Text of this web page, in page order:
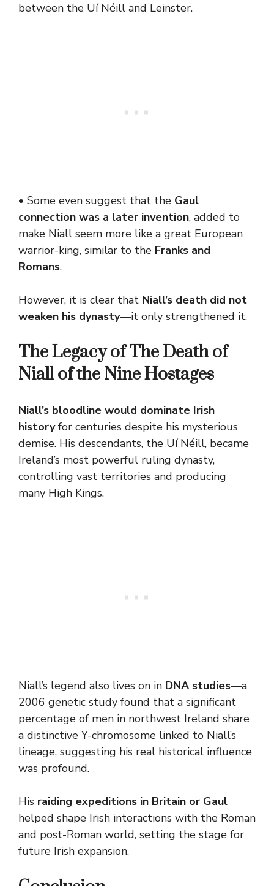
between the Uí Néill and Leinster.
• Some even suggest that the Gaul
connection was a later invention, added to
make Niall seem more like a great European
warrior-king, similar to the Franks and
Romans.
However, it is clear that Niall’s death did not
weaken his dynasty—it only strengthened it.
The Legacy ofThe Death of
Niall of the Nine Hostages
Niall’s bloodline would dominate Irish
historyfor centuries despite his mysterious
demise. His descendants, the Uí Néill, became
Ireland’s most powerful ruling dynasty,
controlling vast territories and producing
many High Kings.
Niall’s legend also lives on in DNA studies—a
2006 genetic study found that a significant
percentage of men in northwest Ireland share
a distinctive Y-chromosome linked to Niall’s
lineage, suggesting his real historical influence
was profound.
His raiding expeditions in Britain or Gaul
helped shape Irish interactions with the Roman
and post-Roman world, setting the stage for
future Irish expansion.